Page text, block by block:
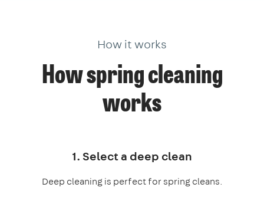
How it works
How spring cleaning
works
1. Select a deep clean
Deep cleaning is perfect for spring cleans.